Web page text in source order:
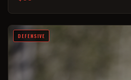
DEFENSIVE